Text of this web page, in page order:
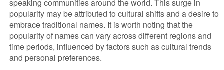
speaking communities around the world. This surge in
popularity may be attributed to cultural shifts and a desire to
embrace traditional names. It is worth noting that the
popularity of names can vary across different regions and
time periods, influenced by factors such as cultural trends
and personal preferences.